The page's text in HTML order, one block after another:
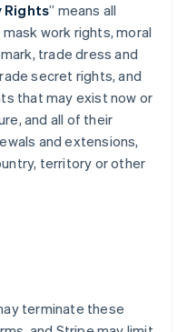
Rights” means all
work rights, moral
trade dress and
secret rights, and
that may exist now or
and all of their
and extensions,
territory or other
terminate these